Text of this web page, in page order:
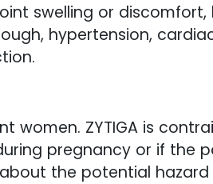
swelling or discomfort,
hypertension,
ZYTIGA is
pregnancy or if the
the potential